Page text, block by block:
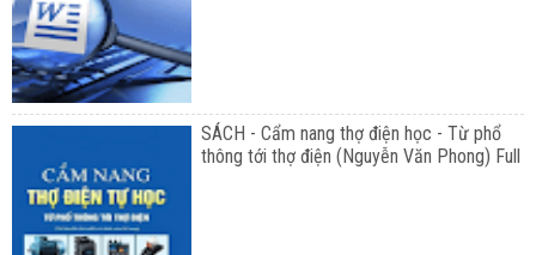
SÁCH - Cẩm nang thợ điện học - Từ phổ
thông tới thợ điện (Nguyễn Văn Phong) Full